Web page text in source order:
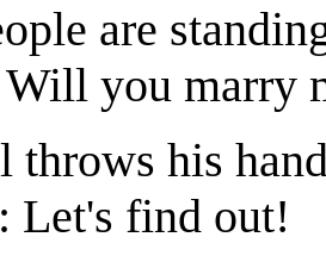
are
you marry
throws his
Let's find out!